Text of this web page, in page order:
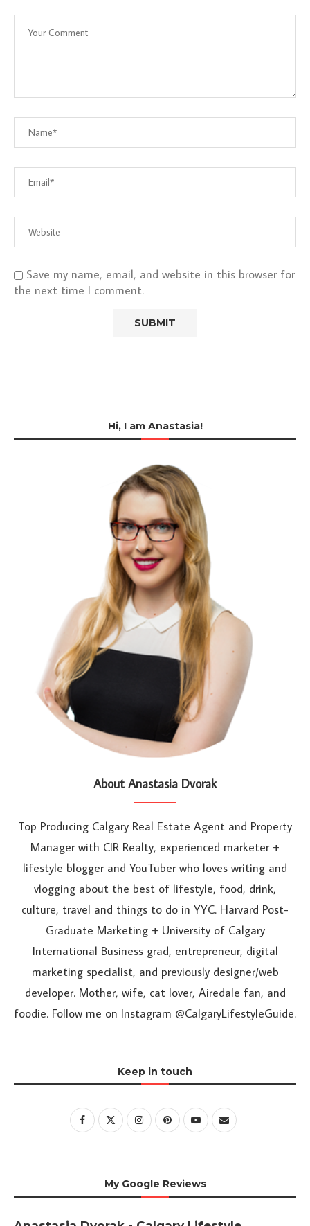
Save my name, email, and website in this browser for
the next time I comment.
Hi, I am Anastasia!
About Anastasia Dvorak
Top Producing Calgary Real Estate Agent and Property
Manager with CIR Realty, experienced marketer +
lifestyle blogger and YouTuber who loves writing and
vlogging about the best of lifestyle, food, drink,
culture, travel and things to do in YYC. Harvard Post-
Graduate Marketing + University of Calgary
International Business grad, entrepreneur, digital
marketing specialist, and previously designer/web
developer. Mother, wife, cat lover, Airedale fan, and
foodie. Follow me on Instagram @CalgaryLifestyleGuide.
Keep in touch
My Google Reviews